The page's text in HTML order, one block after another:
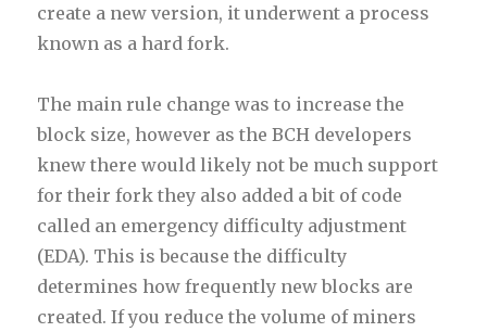
create a new version, it underwent a process
known as a hard fork.
The main rule change was to increase the
block size, however as the BCH developers
knew there would likely not be much support
for their fork they also added a bit of code
called an emergency difficulty adjustment
(EDA). This is because the difficulty
determines how frequently new blocks are
created. If you reduce the volume of miners